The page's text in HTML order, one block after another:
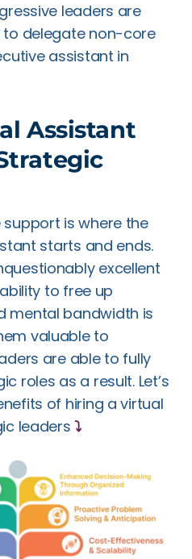
leaders are
to delegate non-core
assistant in
Assistant
is where the
starts and ends.
excellent
to free up
mental bandwidth is
valuable to
are able to fully
roles as a result. Let’s
of hiring a virtual
leaders⤵